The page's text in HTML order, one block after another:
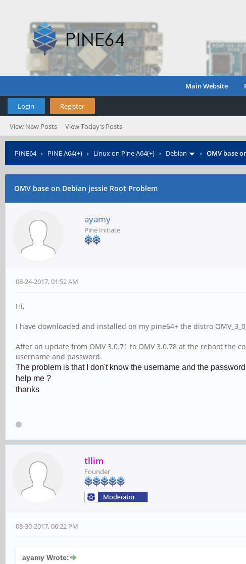
Main Website
Login Register
View New Posts View Today's Posts
PINE64› PINE A64(+) › Linux on Pine A64(+) › Debian › OMV base
OMV base on Debian jessie Root Problem
ayamy
Pine Initiate
08-24-2017, 01:52 AM
Hi,
I have downloaded and installed on my pine64+ the distro
After an update from OMV 3.0.71 to OMV 3.0.78 at the reboot the
username and password.
The problem is that I don't know the username and the
help me ?
thanks
tllim
Founder
08-30-2017, 06:22 PM
ayamy Wrote: